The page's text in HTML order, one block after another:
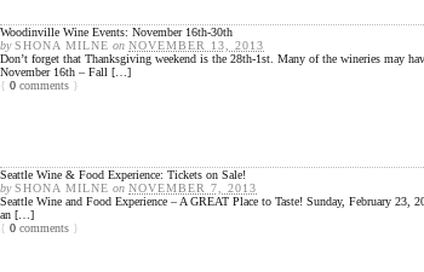
Woodinville Wine Events: November 16th-30th
bySHONA MILNE on NOVEMBER 13, 2013
Don’t forget that Thanksgiving weekend is the 28th-1st. Many of the wineries may
November 16th – Fall […]
{ 0 comments }
Seattle Wine & Food Experience: Tickets on Sale!
bySHONA MILNE on NOVEMBER 7, 2013
Seattle Wine and Food Experience – A GREAT Place to Taste! Sunday, February
an […]
{ 0 comments }